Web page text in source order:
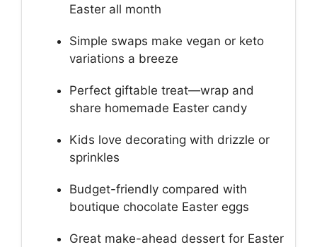
Easter all month
Simple swaps make vegan or keto
variations a breeze
Perfect giftable treat—wrap and
share homemade Easter candy
Kids love decorating with drizzle or
sprinkles
Budget-friendly compared with
boutique chocolate Easter eggs
Great make-ahead dessert for Easter